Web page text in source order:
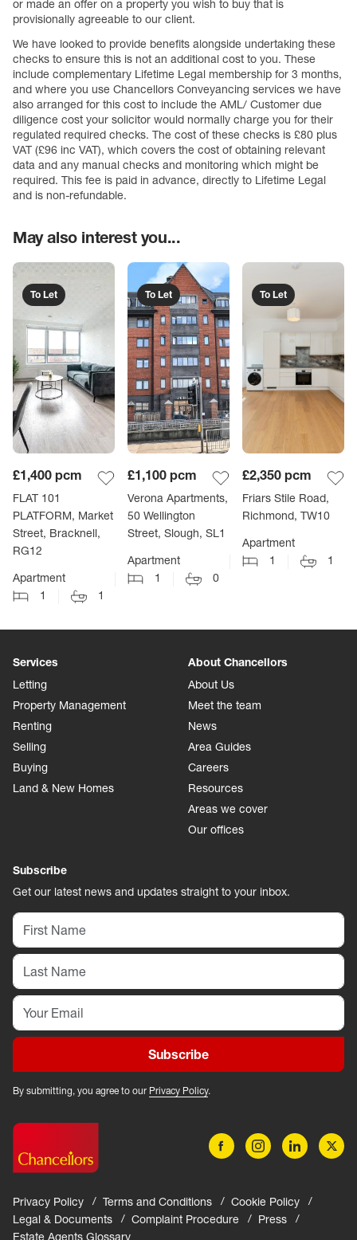
or made an offer on a property you wish to buy that is
provisionally agreeable to our client.
We have looked to provide benefits alongside undertaking these
checks to ensure this is not an additional cost to you. These
include complementary Lifetime Legal membership for 3 months,
and where you use Chancellors Conveyancing services we have
also arranged for this cost to include the AML/ Customer due
diligence cost your solicitor would normally charge you for their
regulated required checks. The cost of these checks is £80 plus
VAT (£96 inc VAT), which covers the cost of obtaining relevant
data and any manual checks and monitoring which might be
required. This fee is paid in advance, directly to Lifetime Legal
and is non-refundable.
May also interest you...
To Let
£1,400 pcm
FLAT 101
PLATFORM, Market
Street, Bracknell,
RG12
Apartment
1
1
To Let
£1,100 pcm
Verona Apartments,
50 Wellington
Street, Slough, SL1
Apartment
1
0
To Let
£2,350 pcm
Friars Stile Road,
Richmond, TW10
Apartment
1
1
Services
Letting
Property Management
Renting
Selling
Buying
Land & New Homes
About Chancellors
About Us
Meet the team
News
Area Guides
Careers
Resources
Areas we cover
Our offices
Subscribe
Get our latest news and updates straight to your inbox.
Subscribe
By submitting, you agree to our Privacy Policy.
Privacy Policy Terms and Conditions
Cookie Policy
Legal & Documents
Complaint Procedure
Press
Estate Agents Glossary